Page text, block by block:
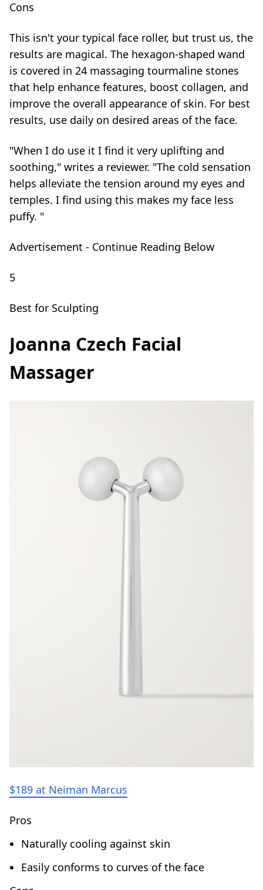
Cons
This isn't your typical face roller, but trust us, the
results are magical. The hexagon-shaped wand
is covered in 24 massaging tourmaline stones
that help enhance features, boost collagen, and
improve the overall appearance of skin. For best
results, use daily on desired areas of the face.
"When I do use it I find it very uplifting and
soothing," writes a reviewer. "The cold sensation
helps alleviate the tension around my eyes and
temples. I find using this makes my face less
puffy. "
Advertisement - Continue Reading Below
5
Best for Sculpting
Joanna Czech Facial
Massager
$189 at Neiman Marcus
Pros
Naturally cooling against skin
Easily conforms to curves of the face